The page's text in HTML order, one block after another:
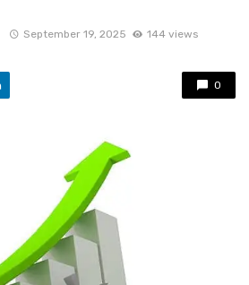
September 19, 2025 144 views
0